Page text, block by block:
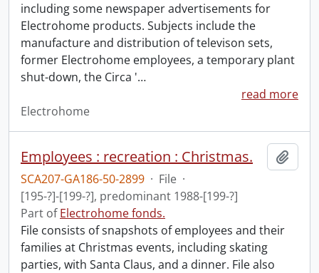
including some newspaper advertisements for
Electrohome products. Subjects include the
manufacture and distribution of televison sets,
former Electrohome employees, a temporary plant
shut-down, the Circa '…
read more
Electrohome
Employees : recreation : Christmas.
SCA207-GA186-50-2899 · File ·
[195-?]-[199-?], predominant 1988-[199-?]
Part ofElectrohome fonds.
File consists of snapshots of employees and their
families at Christmas events, including skating
parties, with Santa Claus, and a dinner. File also